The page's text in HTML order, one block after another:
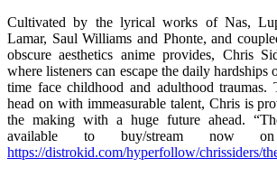
Cultivated by the lyrical works of Nas,
Lamar, Saul Williams and Phonte, and
obscure aesthetics anime provides, Chris
where listeners can escape the daily hardships
time face childhood and adulthood traumas.
head on with immeasurable talent, Chris is
the making with a huge future ahead.
available to buy/stream now
https://distrokid.com/hyperfollow/chrissiders/